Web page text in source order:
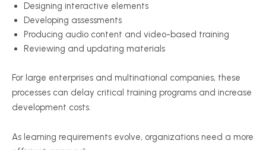
Designing interactive elements
Developing assessments
Producing audio content and video-based training
Reviewing and updating materials
For large enterprises and multinational companies, these
processes can delay critical training programs and increase
development costs.
As learning requirements evolve, organizations need a more